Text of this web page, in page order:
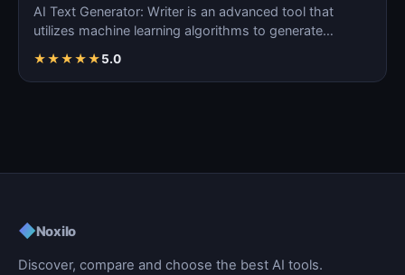
AI Text Generator: Writer is an advanced tool that
utilizes machine learning algorithms to generate
★★★★★5.0
◆Noxilo
Discover, compare and choose the best AI tools.